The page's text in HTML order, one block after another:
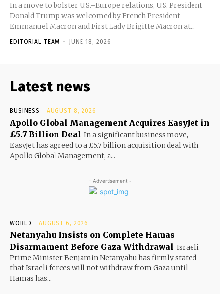
In a move to bolster U.S.–Europe relations, U.S. President
Donald Trump was welcomed by French President
Emmanuel Macron and First Lady Brigitte Macron at...
EDITORIAL TEAM - JUNE 18, 2026
Latest news
BUSINESS AUGUST 8, 2026
Apollo Global Management Acquires EasyJet in
£5.7 Billion Deal In a significant business move,
EasyJet has agreed to a £5.7 billion acquisition deal with
Apollo Global Management, a...
- Advertisement -
WORLD AUGUST 6, 2026
Netanyahu Insists on Complete Hamas
Disarmament Before Gaza Withdrawal Israeli
Prime Minister Benjamin Netanyahu has firmly stated
that Israeli forces will not withdraw from Gaza until
Hamas has...